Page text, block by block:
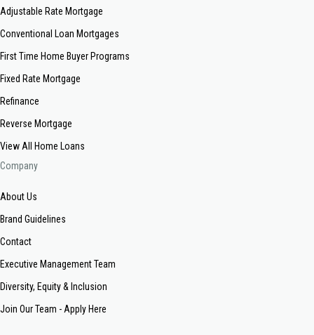
Adjustable Rate Mortgage
Conventional Loan Mortgages
First Time Home Buyer Programs
Fixed Rate Mortgage
Refinance
Reverse Mortgage
View All Home Loans
Company
About Us
Brand Guidelines
Contact
Executive Management Team
Diversity, Equity & Inclusion
Join Our Team - Apply Here